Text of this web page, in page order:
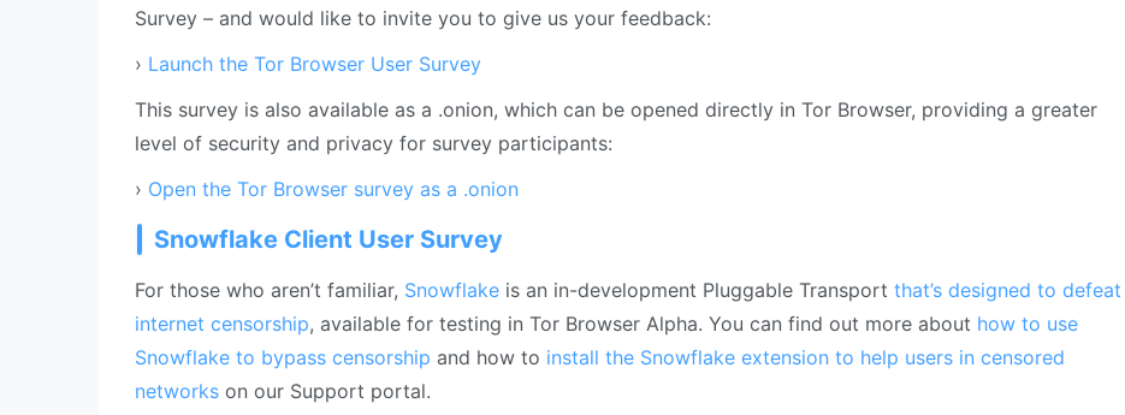
Survey – and would like to invite you to give us your feedback:
› Launch the Tor Browser User Survey
This survey is also available as a .onion, which can be opened directly in Tor Browser, providing a greater
level of security and privacy for survey participants:
› Open the Tor Browser survey as a .onion
Snowflake Client User Survey
For those who aren’t familiar, Snowflake is an in-development Pluggable Transport that’s designed to defeat
internet censorship, available for testing in Tor Browser Alpha. You can find out more about how to use
Snowflake to bypass censorship and how to install the Snowflake extension to help users in censored
networks on our Support portal.